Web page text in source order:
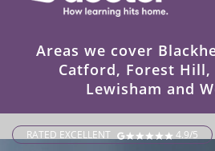
Areas we cover
Catford, Forest Hill,
Lewisham and
RATED EXCELLENT 4.9/5